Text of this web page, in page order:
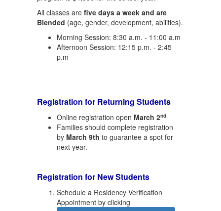
All classes are five days a week and are
Blended (age, gender, development, abilities).
Morning Session: 8:30 a.m. - 11:00 a.m
Afternoon Session: 12:15 p.m. - 2:45
p.m
Registration for Returning Students
Online registration open March 2nd
Families should complete registration
by March 9th to guarantee a spot for
next year.
Registration for NewStudents
Schedule a Residency Verification
Appointment by clicking